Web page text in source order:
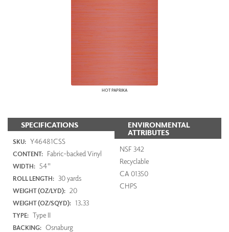
HOT PAPRIKA
SPECIFICATIONS
SKU: Y46481CSS
CONTENT: Fabric-backed Vinyl
WIDTH: 54"
ROLL LENGTH: 30 yards
WEIGHT (OZ/LYD): 20
WEIGHT (OZ/SQYD): 13.33
TYPE: Type II
BACKING: Osnaburg
ENVIRONMENTAL
ATTRIBUTES
NSF 342
Recyclable
CA 01350
CHPS